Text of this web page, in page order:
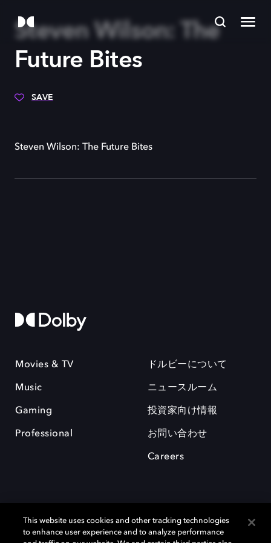
Steven Wilson: The
Future Bites
SAVE
Steven Wilson: The Future Bites
Movies & TV
Music
Gaming
Professional
ドルビーについて
ニュースルーム
投資家向け情報
お問い合わせ
Careers
This website uses cookies and other tracking technologies
to enhance user experience and to analyze performance